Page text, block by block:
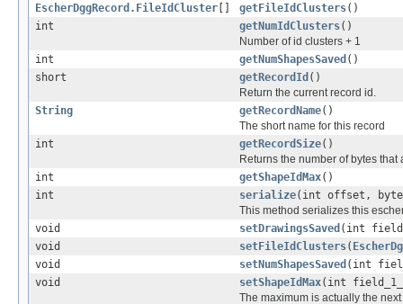
EscherDggRecord.FileIdCluster
getFileIdClusters()
int
getNumIdClusters()
Number of id clusters + 1
int
getNumShapesSaved ()
short
getRecordId ()
Return the current record id.
String
getRecordName()
The short name for this record
int
getRecordSize()
Returns the number of bytes
int
getShapeIdMax()
int
serialize(int offset,
This method serializes this
void
setDrawingsSaved (int
void
setFileIdClusters(
void
setNumShapesSaved (int
void
setShapeIdMax(int
The maximum is actually the